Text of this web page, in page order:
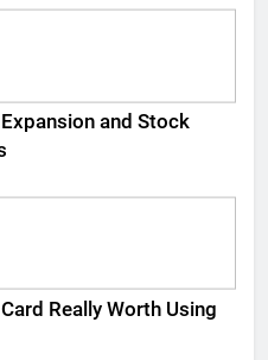
and Stock
Really Worth Using